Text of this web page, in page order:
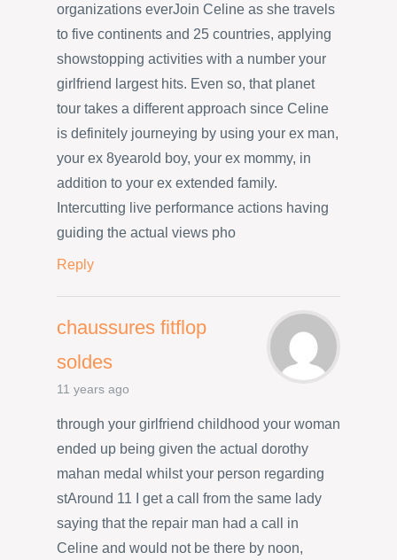
organizations everJoin Celine as she travels
to five continents and 25 countries, applying
showstopping activities with a number your
girlfriend largest hits. Even so, that planet
tour takes a different approach since Celine
is definitely journeying by using your ex man,
your ex 8yearold boy, your ex mommy, in
addition to your ex extended family.
Intercutting live performance actions having
guiding the actual views pho
Reply
chaussures fitflop
soldes
11 years ago
through your girlfriend childhood your woman
ended up being given the actual dorothy
mahan medal whilst your person regarding
stAround 11 I get a call from the same lady
saying that the repair man had a call in
Celine and would not be there by noon,